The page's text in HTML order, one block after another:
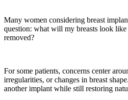
Many women considering breast
question: what will my breasts look like
removed?
For some patients, concerns center
irregularities, or changes in breast
another implant while still restoring